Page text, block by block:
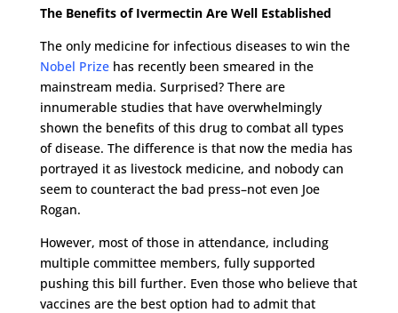
The Benefits of Ivermectin Are Well Established
The only medicine for infectious diseases to win the
Nobel Prizehas recently been smeared in the
mainstream media. Surprised? There are
innumerable studies that have overwhelmingly
shown the benefits of this drug to combat all types
of disease. The difference is that now the media has
portrayed it as livestock medicine, and nobody can
seem to counteract the bad press–not even Joe
Rogan.
However, most of those in attendance, including
multiple committee members, fully supported
pushing this bill further. Even those who believe that
vaccines are the best option had to admit that